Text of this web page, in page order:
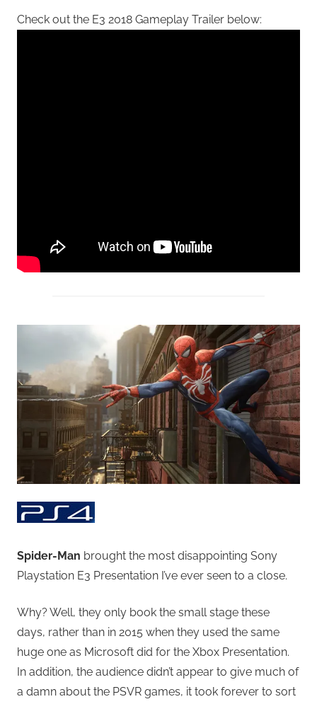
Check out the E3 2018 Gameplay Trailer below:
Spider-Man brought the most disappointing Sony
Playstation E3 Presentation I’ve ever seen to a close.
Why? Well, they only book the small stage these
days, rather than in 2015 when they used the same
huge one as Microsoft did for the Xbox Presentation.
In addition, the audience didn’t appear to give much of
a damn about the PSVR games, it took forever to sort